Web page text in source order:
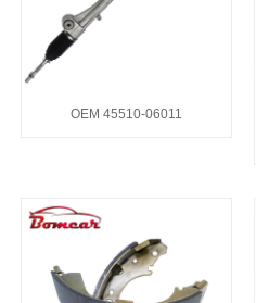
OEM 45510-06011